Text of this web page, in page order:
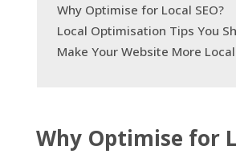
Why Optimise for Local SEO?
Local Optimisation Tips You
Make Your Website More
Why Optimise for